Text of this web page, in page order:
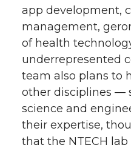
app development,
management,
of health
underrepresented
team also plans to
other disciplines —
science and
their expertise,
that the NTECH